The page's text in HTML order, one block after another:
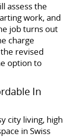
assess the
work, and
job turns out
charge
revised
option to
In
city living, high
in Swiss